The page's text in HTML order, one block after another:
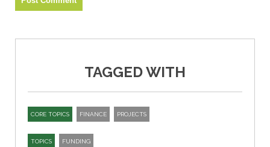
TAGGED WITH
CORE TOPICS FINANCE PROJECTS
TOPICS FUNDING